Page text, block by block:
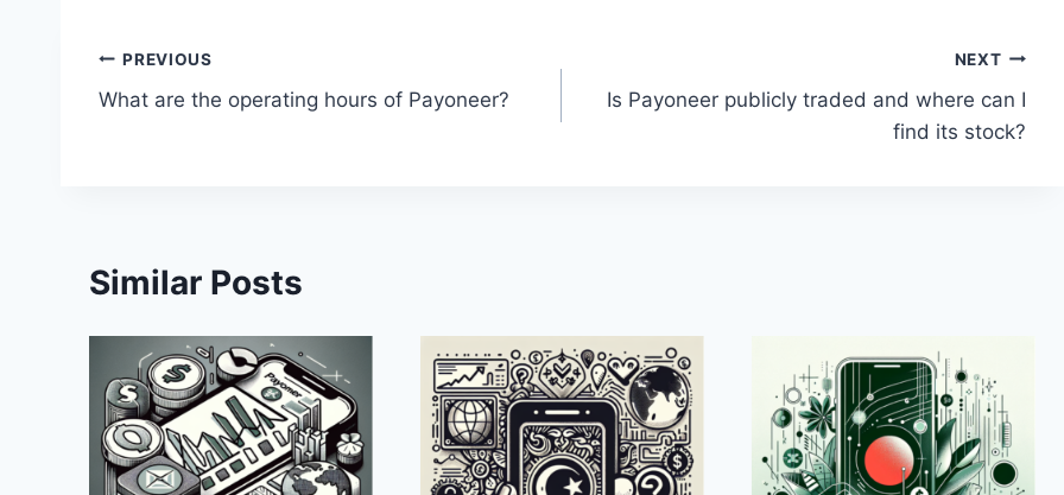
Post
navigation
PREVIOUS
What are the operating hours of Payoneer?
NEXT
Is Payoneer publicly traded and where can I
find its stock?
Similar Posts